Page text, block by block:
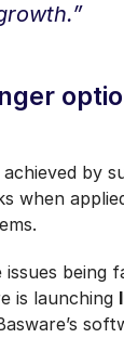
achieved by
when
issues being
is launching